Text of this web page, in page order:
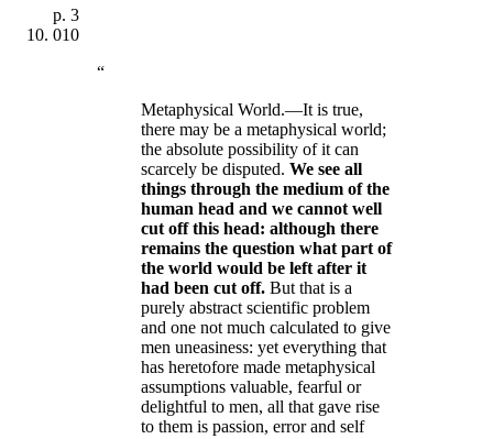
p. 3
010
“
Metaphysical World.—It is true,
there may be a metaphysical world;
the absolute possibility of it can
scarcely be disputed. We see all
things through the medium of the
human head and we cannot well
cut off this head: although there
remains the question what part of
the world would be left after it
had been cut off. But that is a
purely abstract scientific problem
and one not much calculated to give
men uneasiness: yet everything that
has heretofore made metaphysical
assumptions valuable, fearful or
delightful to men, all that gave rise
to them is passion, error and self